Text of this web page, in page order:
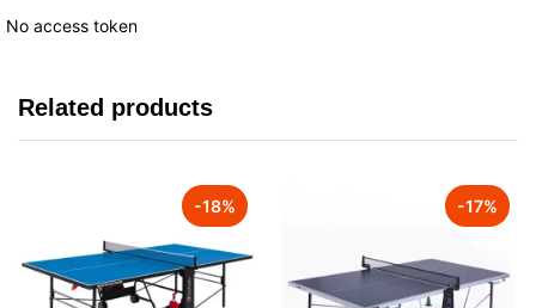
No access token
Related products
-18% -17%